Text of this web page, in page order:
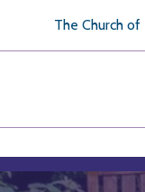
The Church of